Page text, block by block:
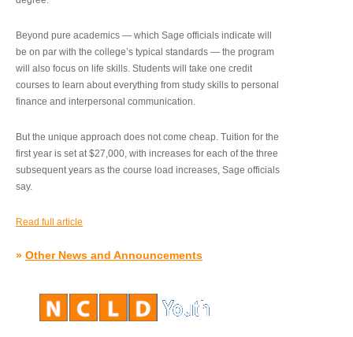
Beyond pure academics — which Sage officials indicate will
be on par with the college’s typical standards — the program
will also focus on life skills. Students will take one credit
courses to learn about everything from study skills to personal
finance and interpersonal communication.
But the unique approach does not come cheap. Tuition for the
first year is set at $27,000, with increases for each of the three
subsequent years as the course load increases, Sage officials
say.
Read full article
» Other News and Announcements